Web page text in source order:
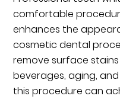
comfortable
enhances the
cosmetic dental
remove surface
beverages, aging,
this procedure can